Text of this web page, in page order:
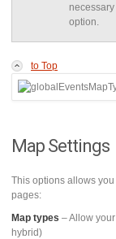
option.
to Top
Map Settings
This options allows
pages:
Map types – Allow
hybrid)